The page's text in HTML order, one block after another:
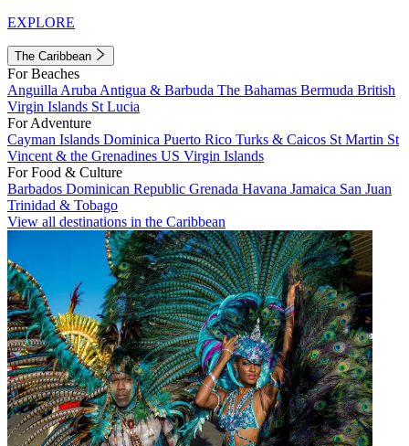
EXPLORE
The Caribbean
For Beaches
Anguilla Aruba Antigua & Barbuda The Bahamas Bermuda British
Virgin Islands St Lucia
For Adventure
Cayman Islands Dominica Puerto Rico Turks & Caicos St Martin St
Vincent & the Grenadines US Virgin Islands
For Food & Culture
Barbados Dominican Republic Grenada Havana Jamaica San Juan
Trinidad & Tobago
View all destinations in the Caribbean